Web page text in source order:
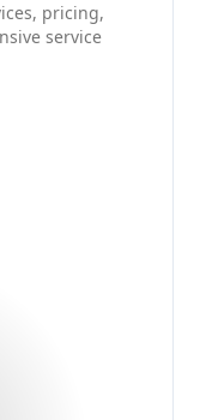
pricing,
service